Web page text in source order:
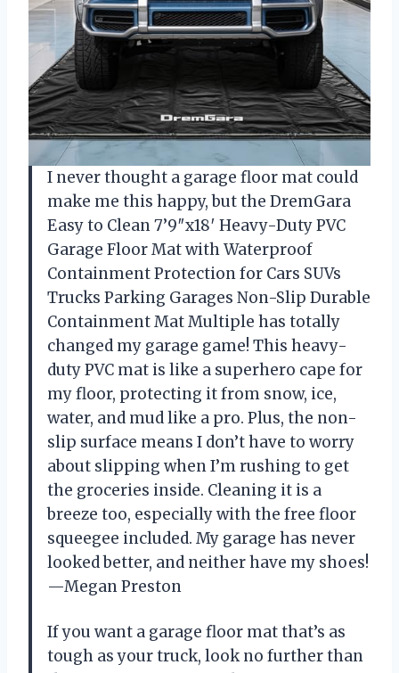
I never thought a garage floor mat could
make me this happy, but the DremGara
Easy to Clean 7’9″x18′ Heavy-Duty PVC
Garage Floor Mat with Waterproof
Containment Protection for Cars SUVs
Trucks Parking Garages Non-Slip Durable
Containment Mat Multiple has totally
changed my garage game! This heavy-
duty PVC mat is like a superhero cape for
my floor, protecting it from snow, ice,
water, and mud like a pro. Plus, the non-
slip surface means I don’t have to worry
about slipping when I’m rushing to get
the groceries inside. Cleaning it is a
breeze too, especially with the free floor
squeegee included. My garage has never
looked better, and neither have my shoes!
—Megan Preston
If you want a garage floor mat that’s as
tough as your truck, look no further than